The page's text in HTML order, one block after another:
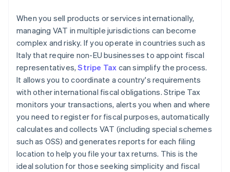
When you sell products or services internationally,
managing VAT in multiple jurisdictions can become
complex and risky. If you operate in countries such as
Italy that require non-EU businesses to appoint fiscal
representatives,Stripe Tax can simplify the process.
It allows you to coordinate a country's requirements
with other international fiscal obligations. Stripe Tax
monitors your transactions, alerts you when and where
you need to register for fiscal purposes, automatically
calculates and collects VAT (including special schemes
such as OSS) and generates reports for each filing
location to help you file your tax returns. This is the
ideal solution for those seeking simplicity and fiscal